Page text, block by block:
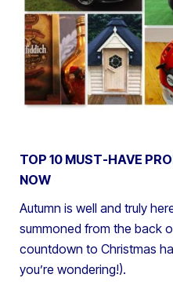
TOP 10 MUST-HAVE
NOW
Autumn is well and truly
summoned from the back
countdown to Christmas
you’re wondering!).